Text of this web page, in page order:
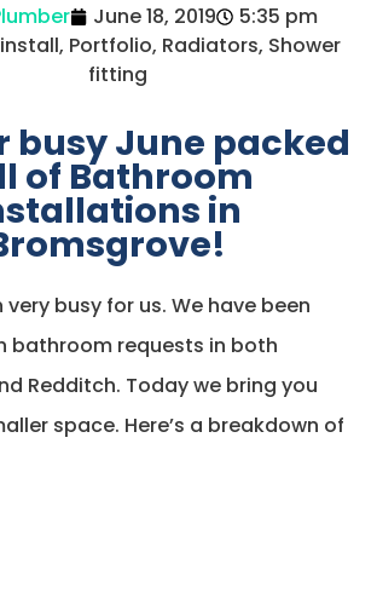
June 18, 2019
5:35 pm
, Portfolio, Radiators, Shower
fitting
busy June packed
of Bathroom
in
busy for us. We have been
bathroom requests in both
Redditch. Today we bring you
space. Here’s a breakdown of